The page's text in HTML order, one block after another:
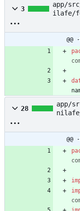
3
app/
ilafe/
@@
28
app/
@@